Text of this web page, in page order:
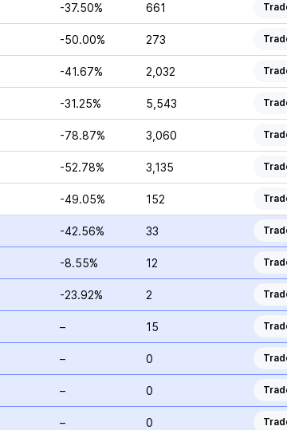
-37.50% 661
-50.00% 273
-41.67% 2,032
-31.25% 5,543
-78.87% 3,060
-52.78% 3,135
-49.05% 152
-42.56% 33
-8.55% 12
-23.92% 2
– 15
– 0
– 0
– 0